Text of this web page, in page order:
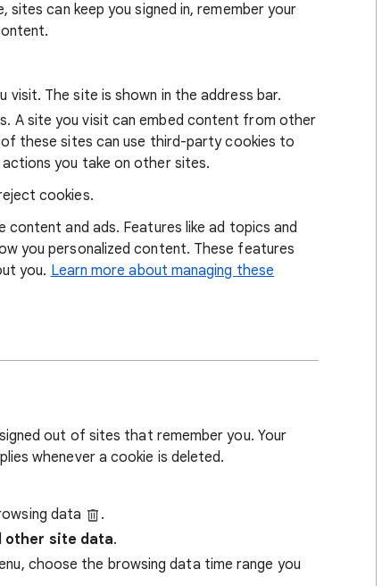
sites can keep you signed in, remember your
visit. The site is shown in the address bar.
A site you visit can embed content from other
these sites can use third-party cookies to
you take on other sites.
cookies.
and ads. Features like ad topics and
you personalized content. These features
you. Learn more about managing these
out of sites that remember you. Your
whenever a cookie is deleted.
data
.
other site data.
choose the browsing data time range you